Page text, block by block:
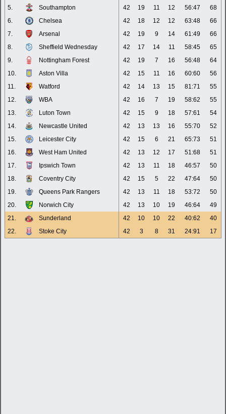
5.
Southampton 42 19 11 12 56:47
68
6.
Chelsea 42 18 12 12 63:48
66
7.
Arsenal 42 19 9 14 61:49
66
8.
Sheffield Wednesday 42 17 14 11 58:45
65
9.
Nottingham Forest 42 19 7 16 56:48
64
10.
Aston Villa 42 15 11 16 60:60
56
11.
Watford 42 14 13 15 81:71
55
12.
WBA 42 16 7 19 58:62
55
13.
Luton Town 42 15 9 18 57:61
54
14.
Newcastle United 42 13 13 16 55:70
52
15.
Leicester City 42 15 6 21 65:73
51
16.
West Ham United 42 13 12 17 51:68
51
17.
Ipswich Town 42 13 11 18 46:57
50
18.
Coventry City 42 15 5 22 47:64
50
19.
Queens Park Rangers 42 13 11 18 53:72
50
20.
Norwich City 42 13 10 19 46:64
49
21.
Sunderland 42 10 10 22 40:62
40
22.
Stoke City 42 3 8 31 24:91 17